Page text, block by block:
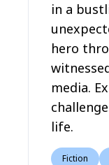
in a
hero
media.
life.
Fiction